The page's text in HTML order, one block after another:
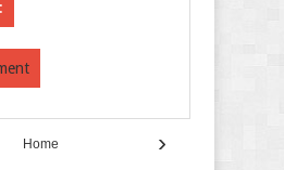
›
Home